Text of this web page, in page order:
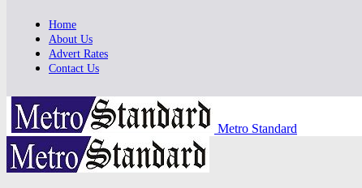
Home
About Us
Advert Rates
Contact Us
Metro Standard